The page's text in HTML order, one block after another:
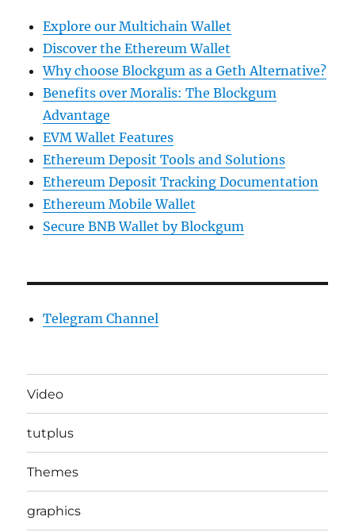
Explore our Multichain Wallet
Discover the Ethereum Wallet
Why choose Blockgum as a Geth Alternative?
Benefits over Moralis: The Blockgum
Advantage
EVM Wallet Features
Ethereum Deposit Tools and Solutions
Ethereum Deposit Tracking Documentation
Ethereum Mobile Wallet
Secure BNB Wallet by Blockgum
Telegram Channel
Video
tutplus
Themes
graphics